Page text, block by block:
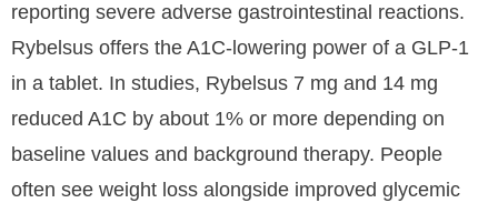
reporting severe adverse gastrointestinal reactions.
Rybelsus offers the A1C-lowering power of a GLP-1
in a tablet. In studies, Rybelsus 7 mg and 14 mg
reduced A1C by about 1% or more depending on
baseline values and background therapy. People
often see weight loss alongside improved glycemic